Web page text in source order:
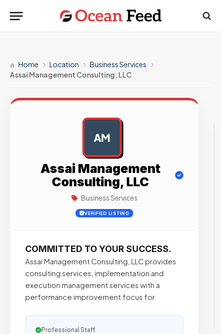
Home Location
Business Services
Assai Management Consulting, LLC
AM
Assai Management
Consulting, LLC
Business Services
VERIFIED LISTING
COMMITTED TO YOUR SUCCESS.
Assai Management Consulting, LLC provides
consulting services, implementation and
execution management services with a
performance improvement focus for
Professional Staff